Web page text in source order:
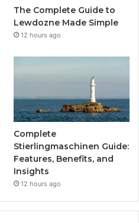
The Complete Guide to
Lewdozne Made Simple
12 hours ago
Complete
Stierlingmaschinen Guide:
Features, Benefits, and
Insights
12 hours ago